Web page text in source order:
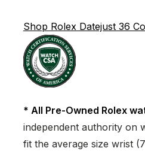
Shop Rolex Datejust 36
* All Pre-Owned Rolex
independent authority on
fit the average size wrist